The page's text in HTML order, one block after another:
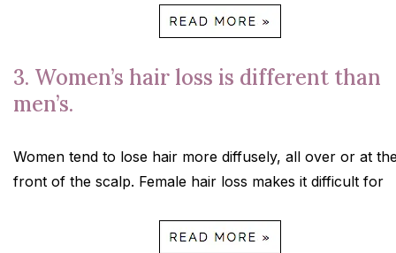
3. Women’s hair loss is different than
men’s.
Women tend to lose hair more diffusely, all over or at
front of the scalp. Female hair loss makes it difficult for